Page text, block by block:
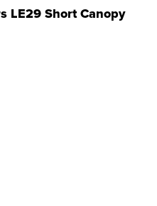
LE29 Short Canopy